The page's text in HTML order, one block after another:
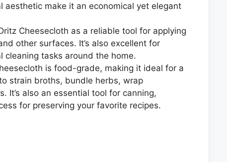
make it an economical yet elegant
Cheesecloth as a reliable tool for applying
other surfaces. It’s also excellent for
cleaning tasks around the home.
is food-grade, making it ideal for a
strain broths, bundle herbs, wrap
It’s also an essential tool for canning,
for preserving your favorite recipes.